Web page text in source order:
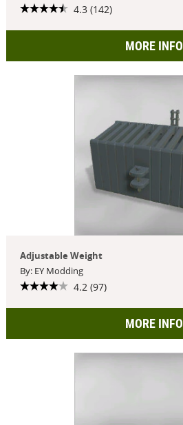
4.3 (142)
MORE INFO
Adjustable Weight
By: EY Modding
4.2 (97)
MORE INFO